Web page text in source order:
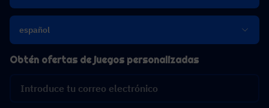
español
Obtén ofertas de juegos personalizadas